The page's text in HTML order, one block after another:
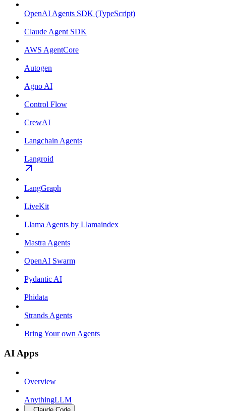
OpenAI Agents SDK (TypeScript)
Claude Agent SDK
AWS AgentCore
Autogen
Agno AI
Control Flow
CrewAI
Langchain Agents
Langroid
LangGraph
LiveKit
Llama Agents by Llamaindex
Mastra Agents
OpenAI Swarm
Pydantic AI
Phidata
Strands Agents
Bring Your own Agents
AI Apps
Overview
AnythingLLM